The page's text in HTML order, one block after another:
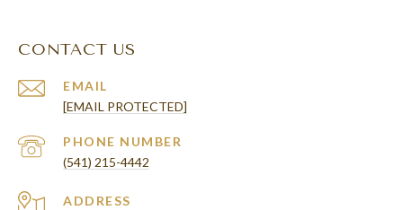
CONTACT US
EMAIL
[EMAIL PROTECTED]
PHONE NUMBER
(541) 215-4442
ADDRESS